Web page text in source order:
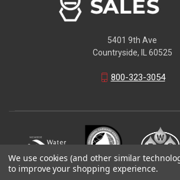
5401 9th Ave
Countryside, IL 60525
800-323-3054
We use cookies (and other similar
to improve your shopping experience.